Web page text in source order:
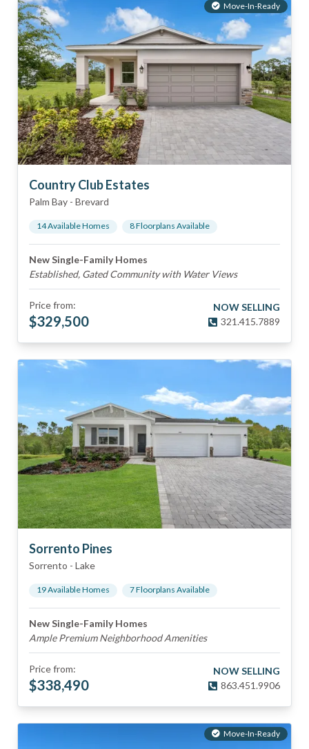
Move-In-Ready
Country Club Estates
Palm Bay - Brevard
14Available Homes 8Floorplans Available
New Single-Family Homes
Established, Gated Community with Water Views
Price from:
$329,500
NOW SELLING
321.415.7889
Sorrento Pines
Sorrento - Lake
19Available Homes 7Floorplans Available
New Single-Family Homes
Ample Premium Neighborhood Amenities
Price from:
$338,490
NOW SELLING
863.451.9906
Move-In-Ready